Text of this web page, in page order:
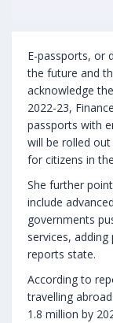
E-passports, or
the future and
acknowledge
2022-23,
passports with
will be rolled
for citizens in
She further
include
governments
services,
reports state.
According to
travelling
1.8 million by